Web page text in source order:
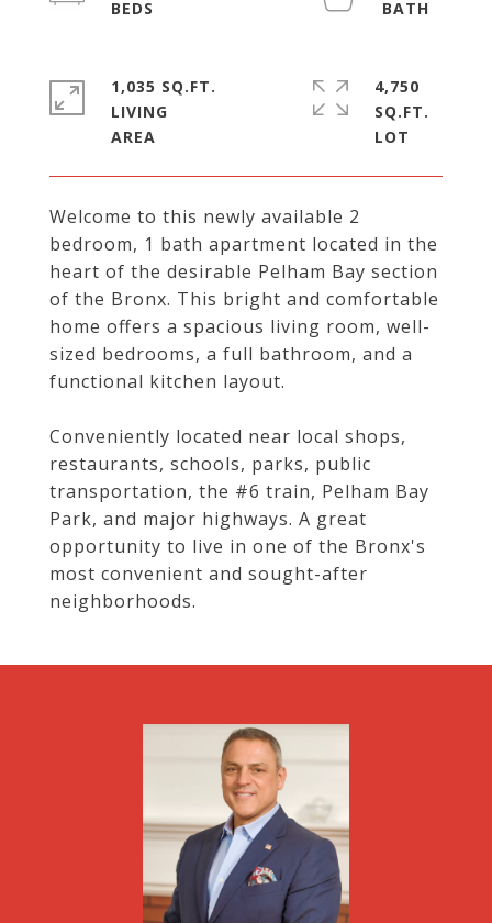
Welcome to this newly available 2
bedroom, 1 bath apartment located in the
heart of the desirable Pelham Bay section
of the Bronx. This bright and comfortable
home offers a spacious living room, well-
sized bedrooms, a full bathroom, and a
functional kitchen layout.
Conveniently located near local shops,
restaurants, schools, parks, public
transportation, the #6 train, Pelham Bay
Park, and major highways. A great
opportunity to live in one of the Bronx's
most convenient and sought-after
neighborhoods.
1,035 SQ.FT.
LIVING
4,750
SQ.FT.